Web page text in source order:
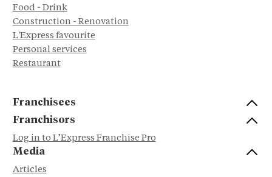
Food - Drink
Construction - Renovation
L'Express favourite
Personal services
Restaurant
Franchisees
Franchisors
Log in to L’Express Franchise Pro
Media
Articles